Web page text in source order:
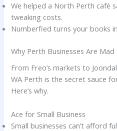
We helped a North Perth café
tweaking costs.
Numberfied turns your books
Why Perth Businesses Are
From Freo’s markets to
WA Perth is the secret sauce
Here’s why.
Ace for Small Business
Small businesses can’t afford